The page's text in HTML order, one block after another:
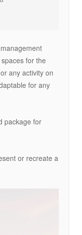
for the
any activity on
for any
package for
or recreate a